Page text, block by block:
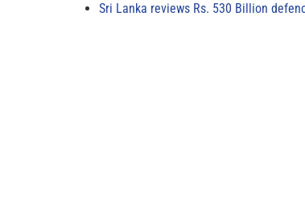
Sri Lanka reviews Rs. 530 Billion